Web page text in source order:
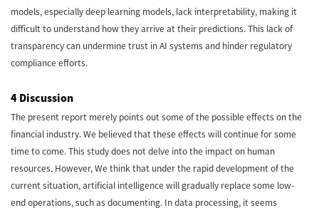
models, especially deep learning models, lack interpretability, making it
difficult to understand how they arrive at their predictions. This lack of
transparency can undermine trust in AI systems and hinder regulatory
compliance efforts.
4 Discussion
The present report merely points out some of the possible effects on the
financial industry. We believed that these effects will continue for some
time to come. This study does not delve into the impact on human
resources. However, We think that under the rapid development of the
current situation, artificial intelligence will gradually replace some low-
end operations, such as documenting. In data processing, it seems